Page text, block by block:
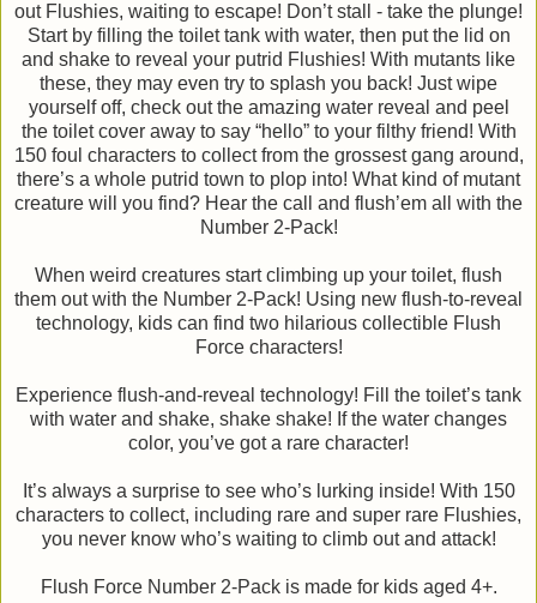
out Flushies, waiting to escape! Don’t stall - take the plunge!
Start by filling the toilet tank with water, then put the lid on
and shake to reveal your putrid Flushies! With mutants like
these, they may even try to splash you back! Just wipe
yourself off, check out the amazing water reveal and peel
the toilet cover away to say “hello” to your filthy friend! With
150 foul characters to collect from the grossest gang around,
there’s a whole putrid town to plop into! What kind of mutant
creature will you find? Hear the call and flush’em all with the
Number 2-Pack!
When weird creatures start climbing up your toilet, flush
them out with the Number 2-Pack! Using new flush-to-reveal
technology, kids can find two hilarious collectible Flush
Force characters!
Experience flush-and-reveal technology! Fill the toilet’s tank
with water and shake, shake shake! If the water changes
color, you’ve got a rare character!
It’s always a surprise to see who’s lurking inside! With 150
characters to collect, including rare and super rare Flushies,
you never know who’s waiting to climb out and attack!
Flush Force Number 2-Pack is made for kids aged 4+.